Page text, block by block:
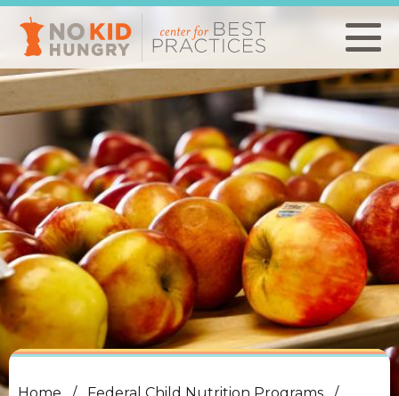
Skip
main
content